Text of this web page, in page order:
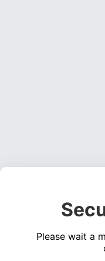
Please wait a